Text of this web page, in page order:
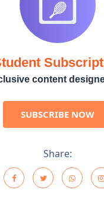
content
SUBSCRIBE NOW
Share: